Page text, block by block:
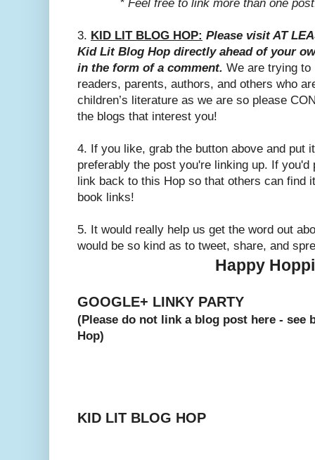
* Feel free to link more than one
3. KID LIT BLOG HOP: Please visit AT
Kid Lit Blog Hop directly ahead of your
in the form of a comment. We are trying to
readers, parents, authors, and others who
children’s literature as we are so please
the blogs that interest you!
4. If you like, grab the button above and put
preferably the post you're linking up. If
link back to this Hop so that others can find
book links!
5. It would really help us get the word out
would be so kind as to tweet, share, and
Happy
GOOGLE+ LINKY PARTY
(Please do not link a blog post here - see
Hop)
KID LIT BLOG HOP